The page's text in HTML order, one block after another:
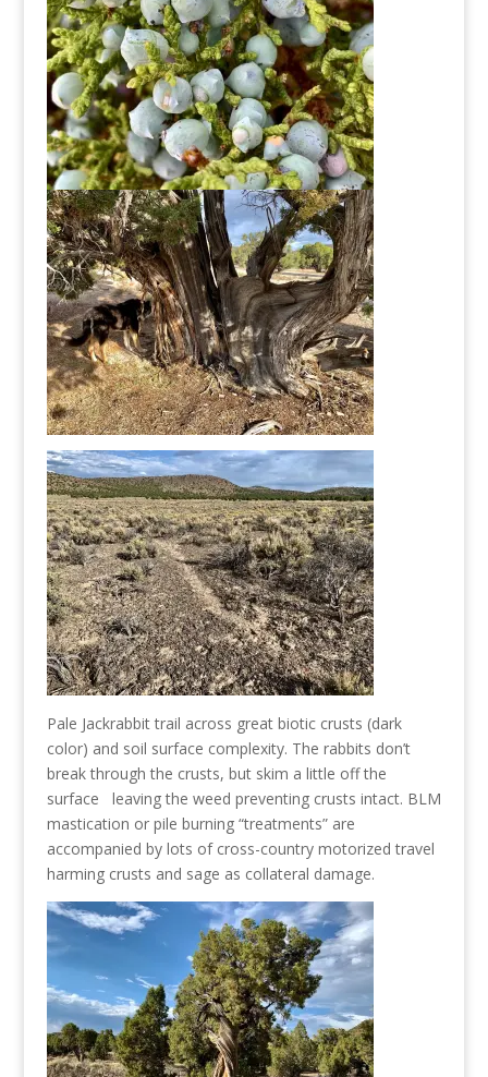
Pale Jackrabbit trail across great biotic crusts (dark
color) and soil surface complexity. The rabbits don’t
break through the crusts, but skim a little off the
surface leaving the weed preventing crusts intact. BLM
mastication or pile burning “treatments” are
accompanied by lots of cross-country motorized travel
harming crusts and sage as collateral damage.